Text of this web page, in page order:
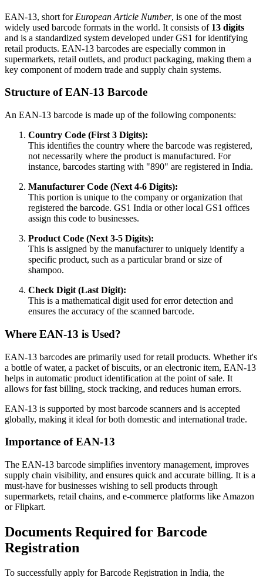
EAN-13, short for European Article Number, is one of the most
widely used barcode formats in the world. It consists of 13 digits
and is a standardized system developed under GS1 for identifying
retail products. EAN-13 barcodes are especially common in
supermarkets, retail outlets, and product packaging, making them a
key component of modern trade and supply chain systems.
Structure of EAN-13 Barcode
An EAN-13 barcode is made up of the following components:
Country Code (First 3 Digits):
This identifies the country where the barcode was registered,
not necessarily where the product is manufactured. For
instance, barcodes starting with "890" are registered in India.
Manufacturer Code (Next 4-6 Digits):
This portion is unique to the company or organization that
registered the barcode. GS1 India or other local GS1 offices
assign this code to businesses.
Product Code (Next 3-5 Digits):
This is assigned by the manufacturer to uniquely identify a
specific product, such as a particular brand or size of
shampoo.
Check Digit (Last Digit):
This is a mathematical digit used for error detection and
ensures the accuracy of the scanned barcode.
Where EAN-13 is Used?
EAN-13 barcodes are primarily used for retail products. Whether it's
a bottle of water, a packet of biscuits, or an electronic item, EAN-13
helps in automatic product identification at the point of sale. It
allows for fast billing, stock tracking, and reduces human errors.
EAN-13 is supported by most barcode scanners and is accepted
globally, making it ideal for both domestic and international trade.
Importance of EAN-13
The EAN-13 barcode simplifies inventory management, improves
supply chain visibility, and ensures quick and accurate billing. It is a
must-have for businesses wishing to sell products through
supermarkets, retail chains, and e-commerce platforms like Amazon
or Flipkart.
Documents Required for Barcode
Registration
To successfully apply for Barcode Registration in India, the